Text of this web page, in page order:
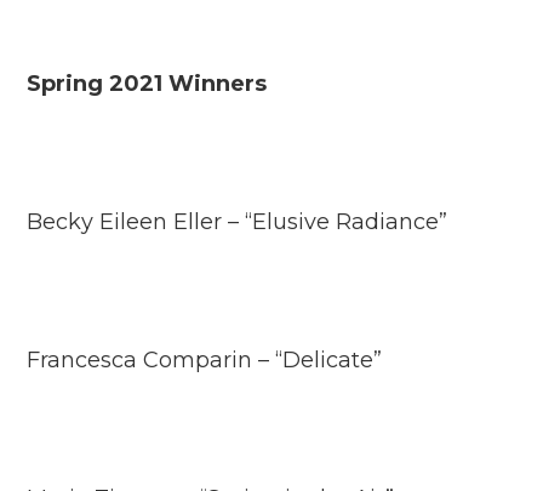
Spring 2021 Winners
Becky Eileen Eller – “Elusive Radiance”
Francesca Comparin – “Delicate”